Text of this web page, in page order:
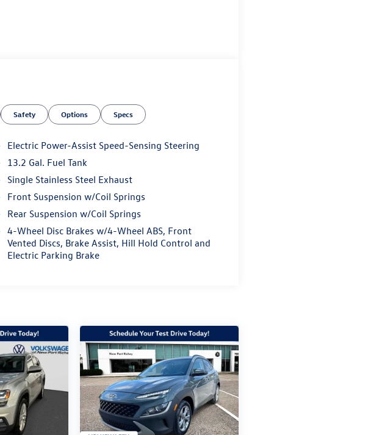
Safety Options Specs
Electric Power-Assist Speed-Sensing Steering
13.2 Gal. Fuel Tank
Single Stainless Steel Exhaust
Front Suspension w/Coil Springs
Rear Suspension w/Coil Springs
4-Wheel Disc Brakes w/4-Wheel ABS, Front
Vented Discs, Brake Assist, Hill Hold Control and
Electric Parking Brake